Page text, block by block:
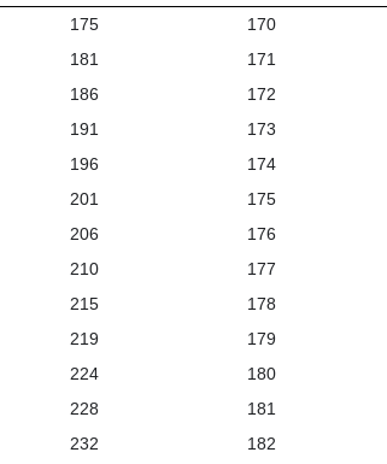
175 170
181 171
186 172
191 173
196 174
201 175
206 176
210 177
215 178
219 179
224 180
228 181
232 182